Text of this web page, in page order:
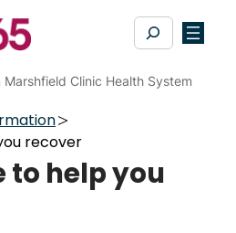
Search
Clinic Health System
recover
to help you